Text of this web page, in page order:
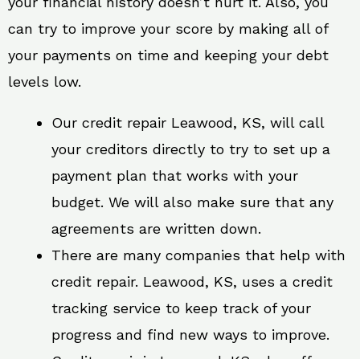
can try to improve your score by making all of
your payments on time and keeping your debt
levels low.
Our credit repair Leawood, KS, will call
your creditors directly to try to set up a
payment plan that works with your
budget. We will also make sure that any
agreements are written down.
There are many companies that help with
credit repair. Leawood, KS, uses a credit
tracking service to keep track of your
progress and find new ways to improve.